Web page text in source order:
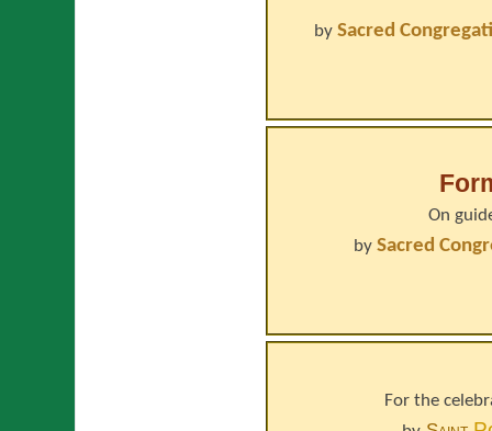
bySacred
On
bySacred
For the